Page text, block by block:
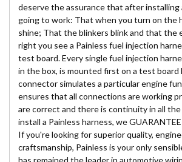
deserve the assurance that after installing
going to work: That when you turn on the
shine; That the blinkers blink and that the
right you see a Painless fuel injection
test board. Every single fuel injection
in the box, is mounted first on a test board
connector simulates a particular engine
ensures that all connections are working
are correct and there is continuity in all
install a Painless harness, we
If you're looking for superior quality,
craftsmanship, Painless is your only
has remained the leader in automotive